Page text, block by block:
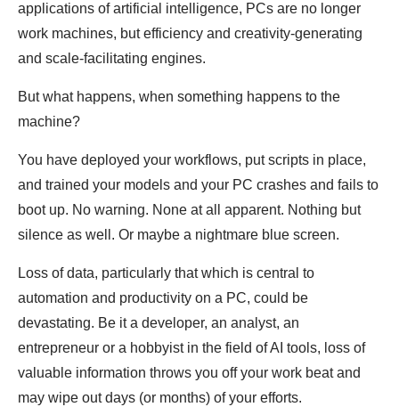
applications of artificial intelligence, PCs are no longer
work machines, but efficiency and creativity-generating
and scale-facilitating engines.
But what happens, when something happens to the
machine?
You have deployed your workflows, put scripts in place,
and trained your models and your PC crashes and fails to
boot up. No warning. None at all apparent. Nothing but
silence as well. Or maybe a nightmare blue screen.
Loss of data, particularly that which is central to
automation and productivity on a PC, could be
devastating. Be it a developer, an analyst, an
entrepreneur or a hobbyist in the field of AI tools, loss of
valuable information throws you off your work beat and
may wipe out days (or months) of your efforts.